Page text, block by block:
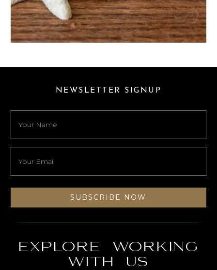
NEWSLETTER SIGNUP
Explore working
with us